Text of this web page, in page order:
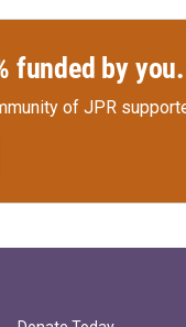
funded by you.
of JPR